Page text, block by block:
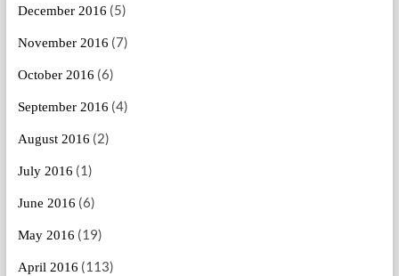
December 2016 (5)
November 2016 (7)
October 2016 (6)
September 2016 (4)
August 2016 (2)
July 2016 (1)
June 2016 (6)
May 2016 (19)
April 2016 (113)